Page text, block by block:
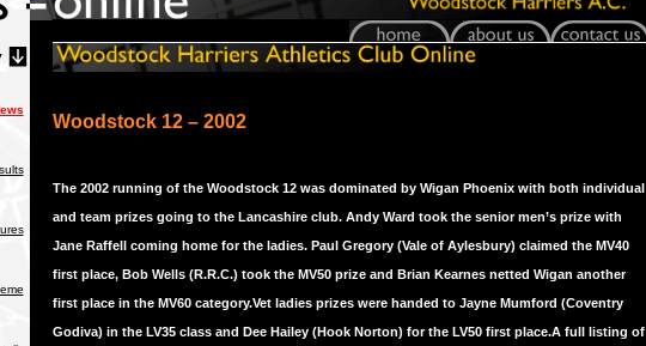
Woodstock 12 – 2002
The 2002 running of the Woodstock 12 was dominated by Wigan Phoenix with both individual
and team prizes going to the Lancashire club. Andy Ward took the senior men’s prize with
Jane Raffell coming home for the ladies. Paul Gregory (Vale of Aylesbury) claimed the MV40
first place, Bob Wells (R.R.C.) took the MV50 prize and Brian Kearnes netted Wigan another
first place in the MV60 category.Vet ladies prizes were handed to Jayne Mumford (Coventry
Godiva) in the LV35 class and Dee Hailey (Hook Norton) for the LV50 first place.A full listing of